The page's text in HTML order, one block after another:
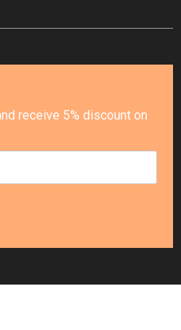
receive 5% discount on